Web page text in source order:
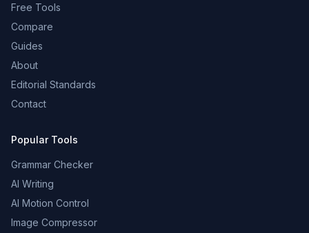
Free Tools
Compare
Guides
About
Editorial Standards
Contact
Popular Tools
Grammar Checker
AI Writing
AI Motion Control
Image Compressor